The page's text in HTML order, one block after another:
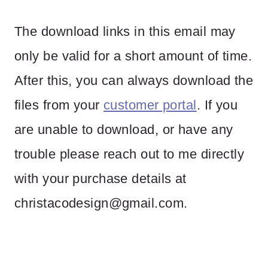
The download links in this email may
only be valid for a short amount of time.
After this, you can always download the
files from your customer portal. If you
are unable to download, or have any
trouble please reach out to me directly
with your purchase details at
christacodesign@gmail.com.